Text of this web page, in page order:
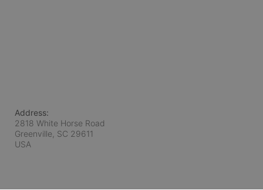
Address:
2818 White Horse Road
Greenville, SC 29611
USA